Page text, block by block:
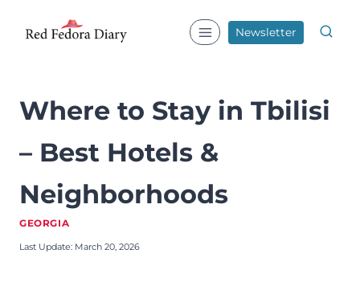
Newsletter
Where to Stay in Tbilisi
– Best Hotels &
Neighborhoods
GEORGIA
Last Update: March 20, 2026